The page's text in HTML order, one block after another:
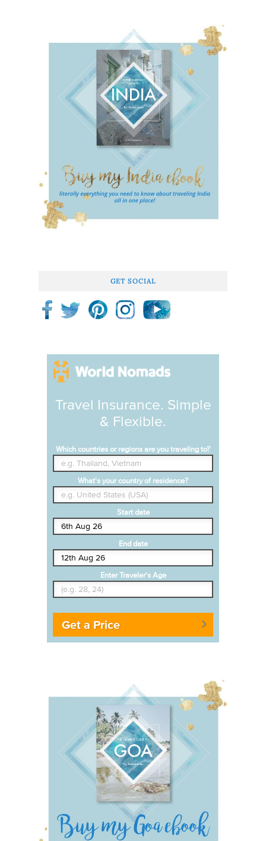
GET SOCIAL
Travel Insurance. Simple
& Flexible.
Which countries or regions are you traveling to?
What's your country of residence?
Start date
End date
Enter Traveler's Age
Get a Price